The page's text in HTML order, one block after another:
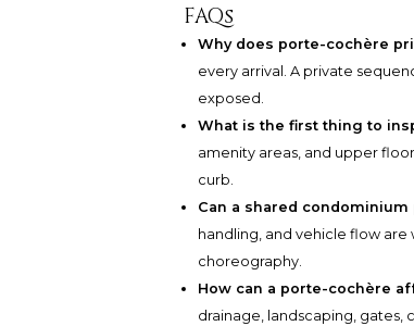
FAQs
Why does porte-cochère
every arrival. A private
exposed.
What is the first thing to
amenity areas, and upper
curb.
Can a shared
handling, and vehicle flow are
choreography.
How can a porte-cochère
drainage, landscaping, gates,